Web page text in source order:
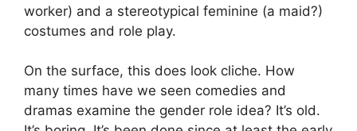
worker) and a stereotypical feminine (a maid?)
costumes and role play.
On the surface, this does look cliche. How
many times have we seen comedies and
dramas examine the gender role idea? It’s old.